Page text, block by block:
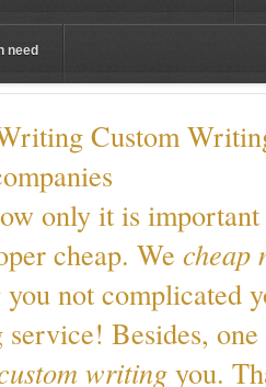
need
Custom
only it is important
cheap. We cheap
you not complicated
Besides,
writing you.